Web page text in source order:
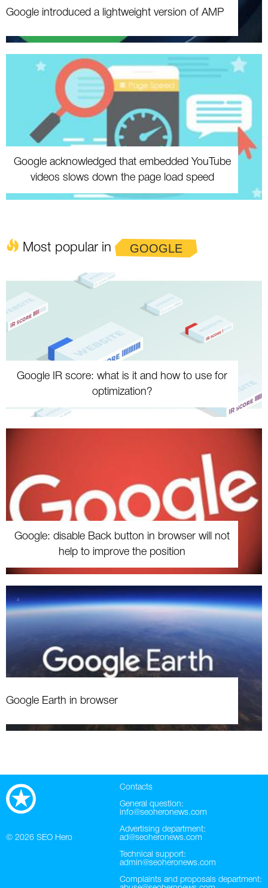
Google introduced a lightweight version of AMP
Google acknowledged that embedded YouTube
videos slows down the page load speed
Most popular in GOOGLE
Google IR score: what is it and how to use for
optimization?
Google: disable Back button in browser will not
help to improve the position
Google Earth in browser
© 2026 SEO Hero
Contacts
General question:
info@seoheronews.com
Advertising department:
ad@seoheronews.com
Technical support:
admin@seoheronews.com
Complaints and proposals department: